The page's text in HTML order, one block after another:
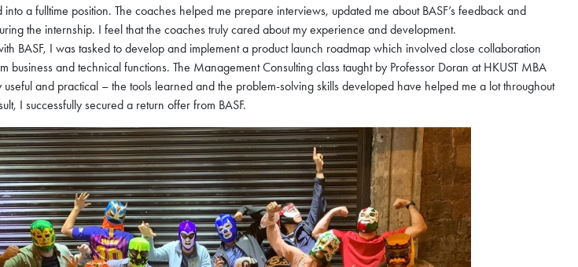
into a fulltime position. The coaches helped me prepare interviews, updated me about BASF’s feedback and
the internship. I feel that the coaches truly cared about my experience and development.
BASF, I was tasked to develop and implement a product launch roadmap which involved close collaboration
business and technical functions. The Management Consulting class taught by Professor Doran at HKUST MBA
and practical – the tools learned and the problem-solving skills developed have helped me a lot throughout
I successfully secured a return offer from BASF.
Wed, Aug 12, 2026
All Study Modes
Join theHKUST MBA Shenzhen Futian Coffee Chat
Sessionto discover how our world-class program
propels careers forward.
Gain firsthand insights into the curriculum, global
network, and vibrant community that define the HKUST
MBA experience. Reserve your spot for this exclusive
session today.
Sign Up Now
Register Now